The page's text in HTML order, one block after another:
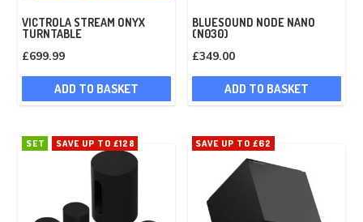
VICTROLA STREAM ONYX
TURNTABLE
£699.99
ADD TO BASKET
BLUESOUND NODE NANO
(N030)
£349.00
ADD TO BASKET
SET SAVE UP TO £128 SAVE UP TO £62